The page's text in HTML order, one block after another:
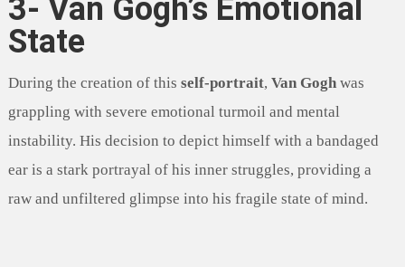
3- Van Gogh’s Emotional
State
During the creation of this self-portrait, Van Goghwas
grappling with severe emotional turmoil and mental
instability. His decision to depict himself with a bandaged
ear is a stark portrayal of his inner struggles, providing a
raw and unfiltered glimpse into his fragile state of mind.